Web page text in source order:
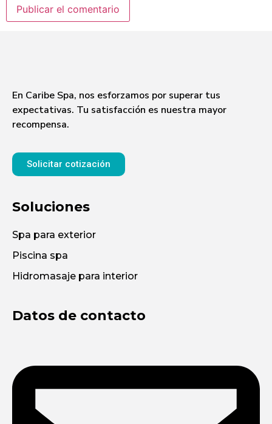
En Caribe Spa, nos esforzamos por superar tus
expectativas. Tu satisfacción es nuestra mayor
recompensa.
Solicitar cotización
Soluciones
Spa para exterior
Piscina spa
Hidromasaje para interior
Datos de contacto